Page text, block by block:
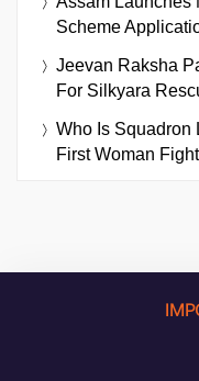
Scheme
Jeevan Raksha
For Silkyara
Who Is Squadron
First Woman